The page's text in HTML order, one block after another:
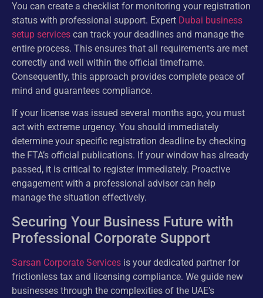
You can create a checklist for monitoring your registration
status with professional support. Expert Dubai business
setup services can track your deadlines and manage the
entire process. This ensures that all requirements are met
correctly and well within the official timeframe.
Consequently, this approach provides complete peace of
mind and guarantees compliance.
If your license was issued several months ago, you must
act with extreme urgency. You should immediately
determine your specific registration deadline by checking
the FTA’s official publications. If your window has already
passed, it is critical to register immediately. Proactive
engagement with a professional advisor can help
manage the situation effectively.
Securing Your Business Future with
Professional Corporate Support
Sarsan Corporate Services is your dedicated partner for
frictionless tax and licensing compliance. We guide new
businesses through the complexities of the UAE’s